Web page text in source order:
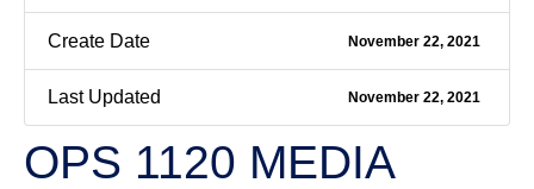
Create Date November 22, 2021
Last Updated November 22, 2021
OPS 1120 MEDIA